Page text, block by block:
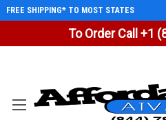
To Order Call +1
FREE SHIPPING* TO MOST STATES